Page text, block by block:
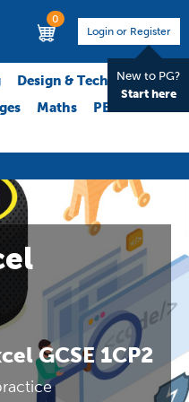
0
Login or Register
New to PG?
Start here
Design & Technology
Maths PE
GCSE 1CP2